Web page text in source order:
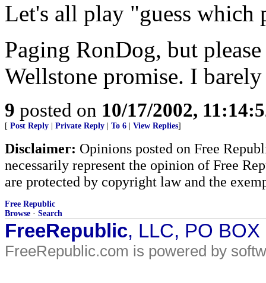
Let's all play "guess which
Paging RonDog, but
Wellstone promise. I
9 posted on 10/17/2002,
[ Post Reply Private Reply To 6 View Replies]
Disclaimer: Opinions posted on Free
necessarily represent the opinion of Free
are protected by copyright law and the
Free Republic
Browse · Search
FreeRepublic, LLC, PO
FreeRepublic.com is powered by